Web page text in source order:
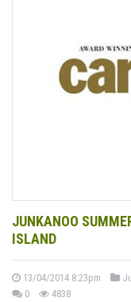
JUNKANOO
ISLAND
13/04/2014 8:23pm
0
4838